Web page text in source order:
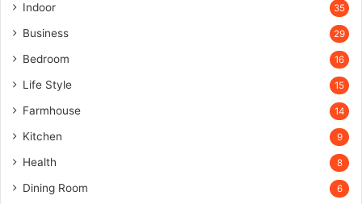
Indoor 35
Business 29
Bedroom 16
Life Style 15
Farmhouse 14
Kitchen 9
Health 8
Dining Room 6